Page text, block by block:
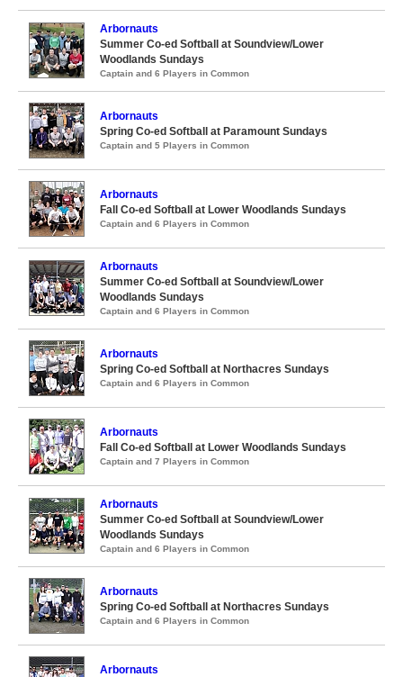
Arbornauts
Summer Co-ed Softball at Soundview/Lower
Woodlands Sundays
Captain and 6 Players in Common
Arbornauts
Spring Co-ed Softball at Paramount Sundays
Captain and 5 Players in Common
Arbornauts
Fall Co-ed Softball at Lower Woodlands Sundays
Captain and 6 Players in Common
Arbornauts
Summer Co-ed Softball at Soundview/Lower
Woodlands Sundays
Captain and 6 Players in Common
Arbornauts
Spring Co-ed Softball at Northacres Sundays
Captain and 6 Players in Common
Arbornauts
Fall Co-ed Softball at Lower Woodlands Sundays
Captain and 7 Players in Common
Arbornauts
Summer Co-ed Softball at Soundview/Lower
Woodlands Sundays
Captain and 6 Players in Common
Arbornauts
Spring Co-ed Softball at Northacres Sundays
Captain and 6 Players in Common
Arbornauts